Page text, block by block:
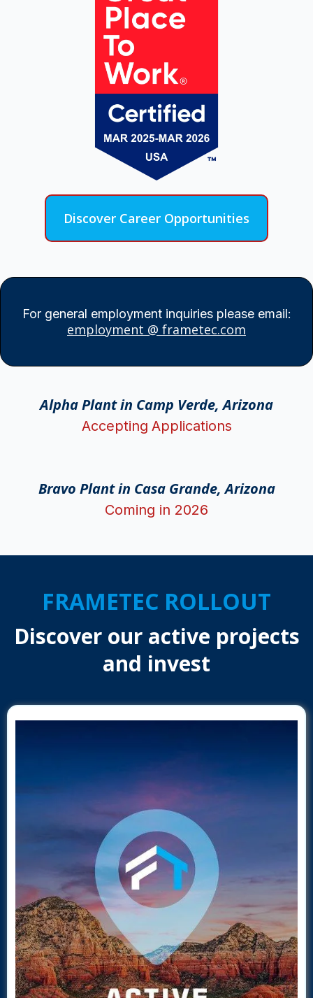
Discover Career Opportunities
For general employment inquiries please email:
employment @ frametec.com
Alpha Plant in Camp Verde, Arizona
Accepting Applications
Bravo Plant in Casa Grande, Arizona
Coming in 2026
FRAMETEC ROLLOUT
Discover our active projects
and invest